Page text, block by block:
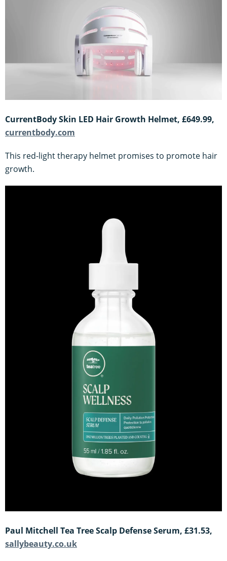
CurrentBody Skin LED Hair Growth Helmet, £649.99,
currentbody.com
This red-light therapy helmet promises to promote hair
growth.
Paul Mitchell Tea Tree Scalp Defense Serum, £31.53,
sallybeauty.co.uk